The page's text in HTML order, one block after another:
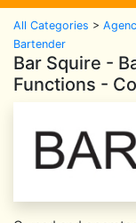
All Categories >
Bartender
Bar Squire -
Functions -